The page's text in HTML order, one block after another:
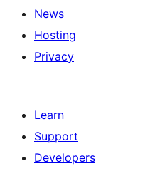
News
Hosting
Privacy
Learn
Support
Developers